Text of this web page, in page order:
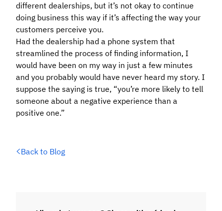
different dealerships, but it’s not okay to continue
doing business this way if it’s affecting the way your
customers perceive you.
Had the dealership had a phone system that
streamlined the process of finding information, I
would have been on my way in just a few minutes
and you probably would have never heard my story. I
suppose the saying is true, “you’re more likely to tell
someone about a negative experience than a
positive one.”
Back to Blog